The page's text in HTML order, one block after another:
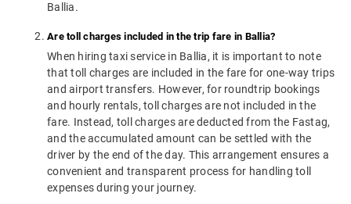
Ballia.
Are toll charges included in the trip fare in Ballia?
When hiring taxi service in Ballia, it is important to note
that toll charges are included in the fare for one-way trips
and airport transfers. However, for roundtrip bookings
and hourly rentals, toll charges are not included in the
fare. Instead, toll charges are deducted from the Fastag,
and the accumulated amount can be settled with the
driver by the end of the day. This arrangement ensures a
convenient and transparent process for handling toll
expenses during your journey.